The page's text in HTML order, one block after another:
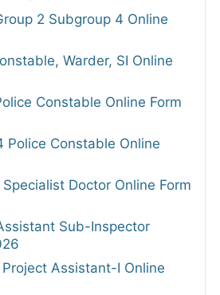
2 Subgroup 4 Online
Warder, SI Online
Constable Online Form
Police Constable Online
Doctor Online Form
Sub-Inspector
Project Assistant-I Online